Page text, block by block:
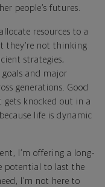
people’s futures.
resources to a
they’re not thinking
strategies,
and major
generations. Good
knocked out in a
life is dynamic
I’m offering a long-
potential to last the
I’m not here to